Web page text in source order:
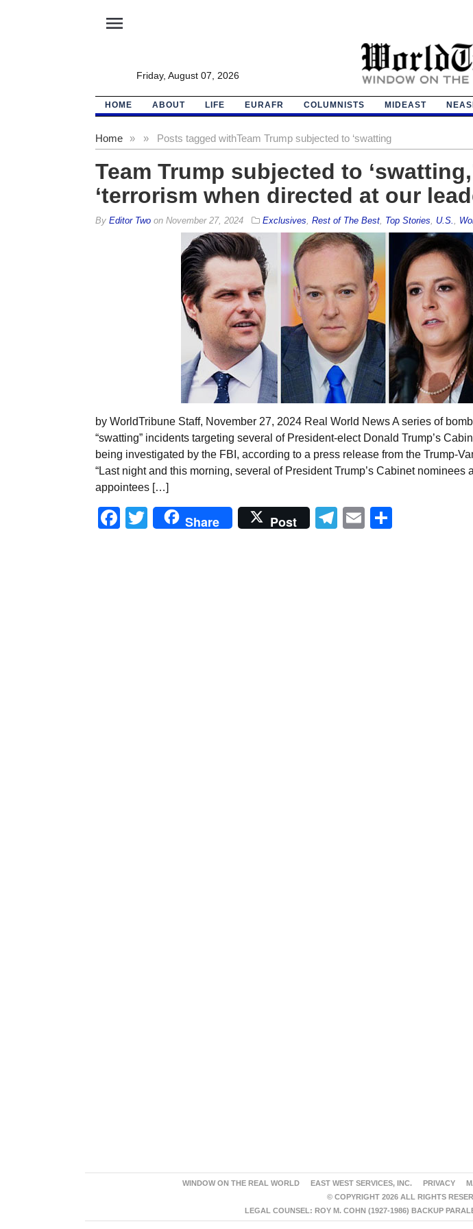
menu
Friday, August 07, 2026
HOME ABOUT LIFE EURAFR COLUMNISTS MIDEAST
Home » Posts tagged with
» Team Trump subjected to ‘swatting
Team Trump subjected to
‘terrorism when directed at our
By Editor Twoon November 27, 2024 Exclusives Rest of The Best, Top Stories U.S.
by WorldTribune Staff, November 27, 2024 Real World News A series of
“swatting” incidents targeting several of President-elect Donald Trump’s
being investigated by the FBI, according to a press release from the Trump-
“Last night and this morning, several of President Trump’s Cabinet nominees
appointees […]
Facebook
Twitter
Share Post Telegram
Email
WINDOW ON THE REAL WORLD EAST WEST SERVICES, INC. PRIVACY
© COPYRIGHT 2026 ALL RIGHTS
LEGAL COUNSEL: ROY M. COHN (1927-1986) BACKUP